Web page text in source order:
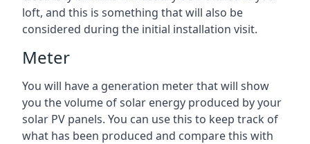
loft, and this is something that will also be
considered during the initial installation visit.
Meter
You will have a generation meter that will show
you the volume of solar energy produced by your
solar PV panels. You can use this to keep track of
what has been produced and compare this with